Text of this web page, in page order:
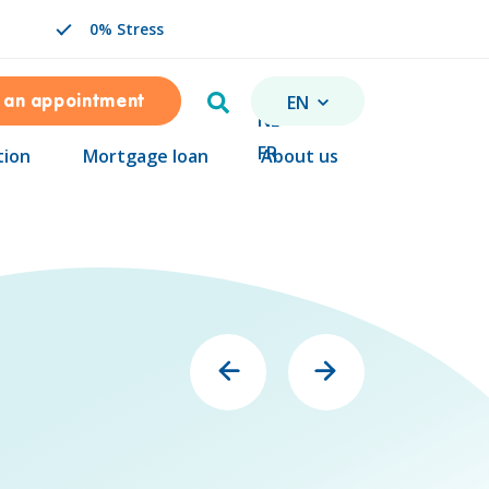
0% Stress
appointment Search
CHANGE LANGUAGE.
EN
NL
FR
Mortgage loan About us